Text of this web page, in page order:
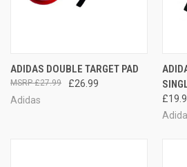
ADIDAS DOUBLE TARGET PAD
£26.99
£27.99
Adidas